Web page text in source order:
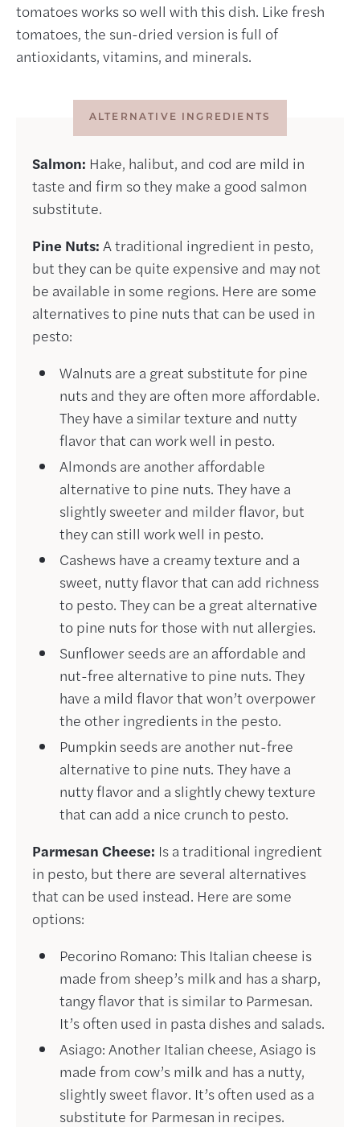
tomatoes works so well with this dish. Like fresh
tomatoes, the sun-dried version is full of
antioxidants, vitamins, and minerals.
ALTERNATIVE INGREDIENTS
Salmon: Hake, halibut, and cod are mild in
taste and firm so they make a good salmon
substitute.
Pine Nuts: A traditional ingredient in pesto,
but they can be quite expensive and may not
be available in some regions. Here are some
alternatives to pine nuts that can be used in
pesto:
Walnuts are a great substitute for pine
nuts and they are often more affordable.
They have a similar texture and nutty
flavor that can work well in pesto.
Almonds are another affordable
alternative to pine nuts. They have a
slightly sweeter and milder flavor, but
they can still work well in pesto.
Cashews have a creamy texture and a
sweet, nutty flavor that can add richness
to pesto. They can be a great alternative
to pine nuts for those with nut allergies.
Sunflower seeds are an affordable and
nut-free alternative to pine nuts. They
have a mild flavor that won’t overpower
the other ingredients in the pesto.
Pumpkin seeds are another nut-free
alternative to pine nuts. They have a
nutty flavor and a slightly chewy texture
that can add a nice crunch to pesto.
Parmesan Cheese: Is a traditional ingredient
in pesto, but there are several alternatives
that can be used instead. Here are some
options:
Pecorino Romano: This Italian cheese is
made from sheep’s milk and has a sharp,
tangy flavor that is similar to Parmesan.
It’s often used in pasta dishes and salads.
Asiago: Another Italian cheese, Asiago is
made from cow’s milk and has a nutty,
slightly sweet flavor. It’s often used as a
substitute for Parmesan in recipes.